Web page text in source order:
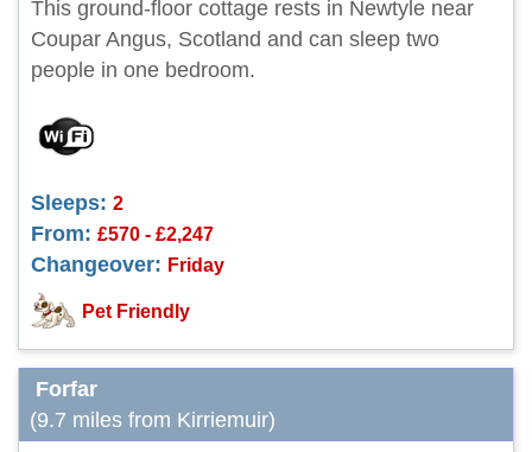
This ground-floor cottage rests in Newtyle near
Coupar Angus, Scotland and can sleep two
people in one bedroom.
Sleeps: 2
From: £570 - £2,247
Changeover: Friday
Pet Friendly
Forfar
(9.7 miles from Kirriemuir)